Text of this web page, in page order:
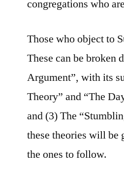
congregations who
Those who object to
These can be broken
Argument”, with its
Theory” and “The
and (3) The
these theories will be
the ones to follow.